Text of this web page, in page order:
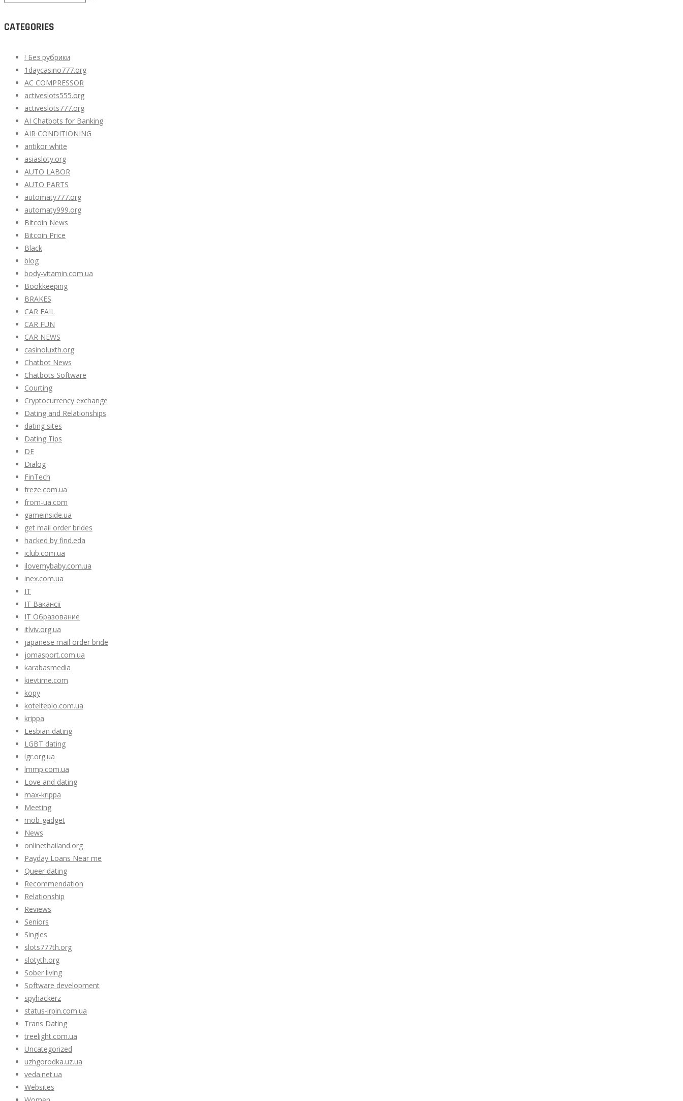
for:
CATEGORIES
! Без рубрики
1daycasino777.org
AC COMPRESSOR
activeslots555.org
activeslots777.org
AI Chatbots for Banking
AIR CONDITIONING
antikor white
asiasloty.org
AUTO LABOR
AUTO PARTS
automaty777.org
automaty999.org
Bitcoin News
Bitcoin Price
Black
blog
body-vitamin.com.ua
Bookkeeping
BRAKES
CAR FAIL
CAR FUN
CAR NEWS
casinoluxth.org
Chatbot News
Chatbots Software
Courting
Cryptocurrency exchange
Dating and Relationships
dating sites
Dating Tips
DE
Dialog
FinTech
freze.com.ua
from-ua.com
gameinside.ua
get mail order brides
hacked by find.eda
iclub.com.ua
ilovemybaby.com.ua
inex.com.ua
IT
IT Вакансії
IT Образование
itlviv.org.ua
japanese mail order bride
jomasport.com.ua
karabasmedia
kievtime.com
kopy
kotelteplo.com.ua
krippa
Lesbian dating
LGBT dating
lgr.org.ua
lmmp.com.ua
Love and dating
max-krippa
Meeting
mob-gadget
News
onlinethailand.org
Payday Loans Near me
Queer dating
Recommendation
Relationship
Reviews
Seniors
Singles
slots777th.org
slotyth.org
Sober living
Software development
spyhackerz
status-irpin.com.ua
Trans Dating
treelight.com.ua
Uncategorized
uzhgorodka.uz.ua
veda.net.ua
Websites